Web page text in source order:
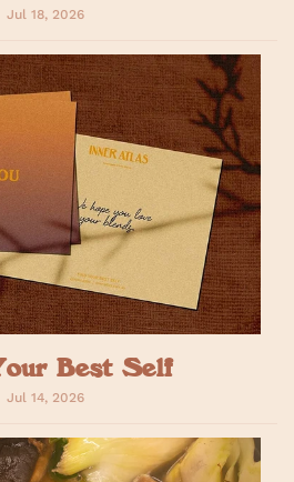
Jul 18, 2026
Best Self
Jul 14, 2026